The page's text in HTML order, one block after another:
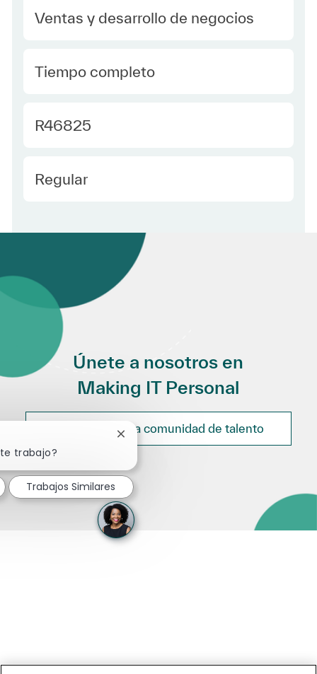
Category
Ventas y desarrollo de negocios
type Spanish
Tiempo completo
Required Id
R46825
Employee Type Spanish
Regular
Únete a nosotros en
Making IT Personal
Únete a nuestra comunidad de talento
trabajo?
Cerrar notificación de chatbot
Trabajos Similares